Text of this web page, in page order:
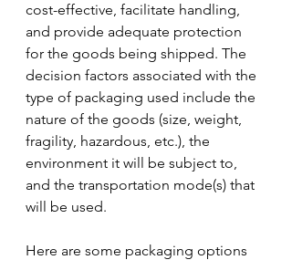
cost-effective, facilitate handling,
and provide adequate protection
for the goods being shipped. The
decision factors associated with the
type of packaging used include the
nature of the goods (size, weight,
fragility, hazardous, etc.), the
environment it will be subject to,
and the transportation mode(s) that
will be used.
Here are some packaging options